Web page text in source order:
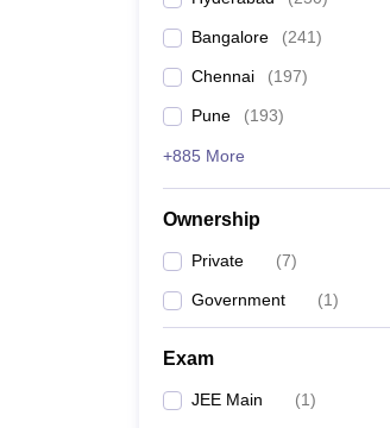
Bangalore (241)
Chennai (197)
Pune (193)
+885 More
Ownership
Private (7)
Government (1)
Exam
JEE Main (1)